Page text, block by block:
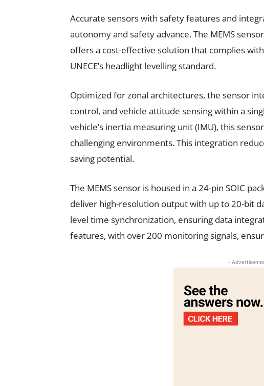
Accurate sensors with safety features and
autonomy and safety advance. The MEMS
offers a cost-effective solution that complies
UNECE’s headlight levelling standard.
Optimized for zonal architectures, the sensor
control, and vehicle attitude sensing within a
vehicle’s inertia measuring unit (IMU), this
challenging environments. This integration
saving potential.
The MEMS sensor is housed in a 24-pin SOIC
deliver high-resolution output with up to 20-bit
level time synchronization, ensuring data
features, with over 200 monitoring signals,
-